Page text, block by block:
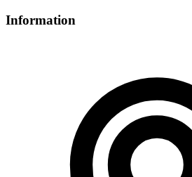
Information